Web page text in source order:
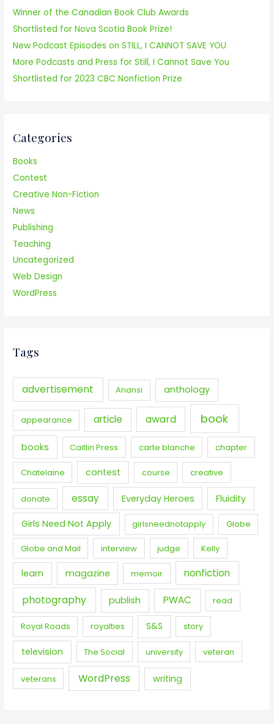
Winner of the Canadian Book Club Awards
Shortlisted for Nova Scotia Book Prize!
New Podcast Episodes on STILL, I CANNOT SAVE YOU
More Podcasts and Press for Still, I Cannot Save You
Shortlisted for 2023 CBC Nonfiction Prize
Categories
Books
Contest
Creative Non-Fiction
News
Publishing
Teaching
Uncategorized
Web Design
WordPress
Tags
advertisement Anansi anthology
appearance article award book
books Caitlin Press carte blanche chapter
Chatelaine contest course creative
donate essay Everyday Heroes Fluidity
Girls Need Not Apply girlsneednotapply Globe
Globe and Mail interview judge Kelly
learn magazine memoir nonfiction
photography publish PWAC read
Royal Roads royalties S&S story
television The Social university veteran
veterans WordPress writing